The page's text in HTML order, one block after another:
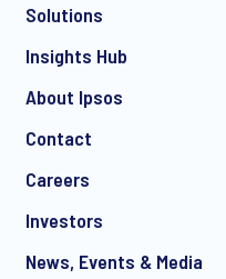
Solutions
Insights Hub
About Ipsos
Contact
Careers
Investors
News, Events & Media